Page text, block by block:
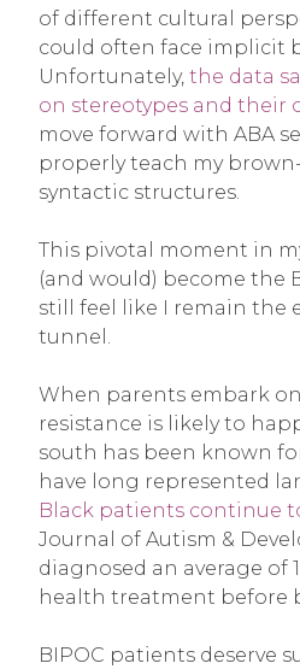
of different cultural
could often face implicit
Unfortunately, the data
on stereotypes and their
move forward with ABA
properly teach my
syntactic structures.
This pivotal moment in
(and would) become the
still feel like I remain the
tunnel.
When parents embark
resistance is likely to
south has been known
have long represented
Black patients continue
Journal of Autism &
diagnosed an average
health treatment before
BIPOC patients deserve